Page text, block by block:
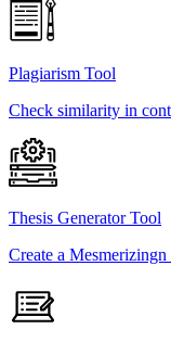
Plagiarism Tool
Check similarity in
Thesis Generator Tool
Create a